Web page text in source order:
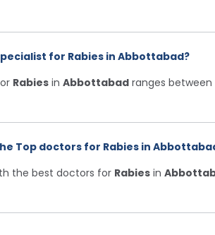
for Rabies in Abbottabad?
Rabies in Abbottabad ranges between
Top doctors for Rabies in
the best doctors for Rabies in